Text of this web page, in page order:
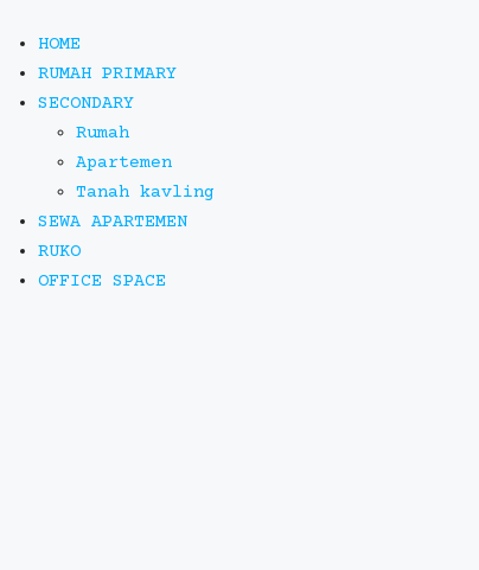
HOME
RUMAH PRIMARY
SECONDARY
Rumah
Apartemen
Tanah kavling
SEWA APARTEMEN
RUKO
OFFICE SPACE